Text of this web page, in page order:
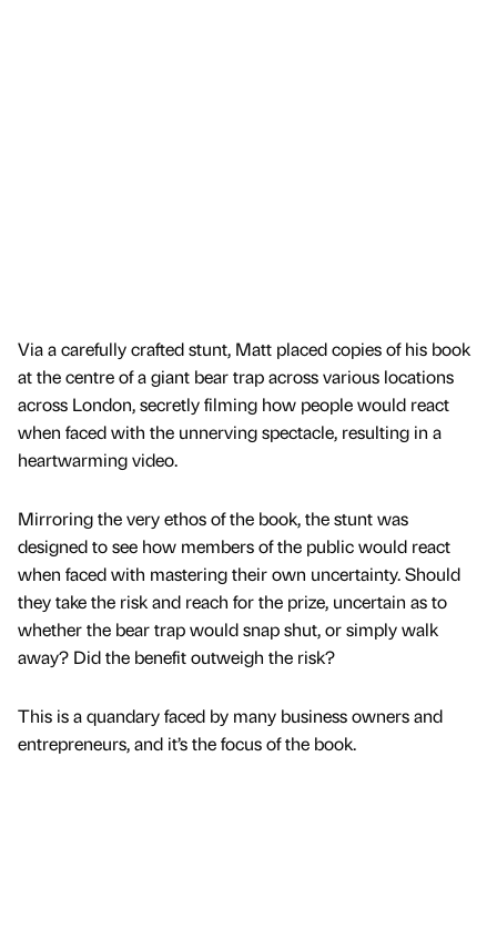
Via a carefully crafted stunt, Matt placed copies of his book
at the centre of a giant bear trap across various locations
across London, secretly filming how people would react
when faced with the unnerving spectacle, resulting in a
heartwarming video.
Mirroring the very ethos of the book, the stunt was
designed to see how members of the public would react
when faced with mastering their own uncertainty. Should
they take the risk and reach for the prize, uncertain as to
whether the bear trap would snap shut, or simply walk
away? Did the benefit outweigh the risk?
This is a quandary faced by many business owners and
entrepreneurs, and it’s the focus of the book.